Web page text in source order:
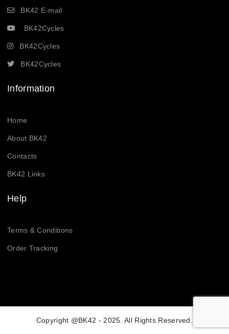
BK42 E-mail
BK42Cycles
BK42Cycles
BK42Cycles
Information
Home
About BK42
Contacts
BK42 Links
Help
Terms & Conditions
Order Tracking
Copyright @BK42 - 2025. All Rights Reserved.